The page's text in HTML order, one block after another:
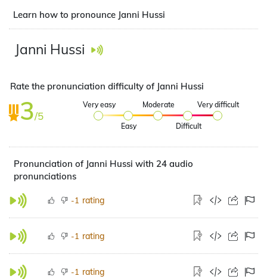
Learn how to pronounce Janni Hussi
Janni Hussi
Rate the pronunciation difficulty of Janni Hussi
3/5
Very easy
Easy
Moderate
Difficult
Very difficult
Pronunciation of Janni Hussi with 24 audio
pronunciations
-1 rating
-1 rating
-1 rating